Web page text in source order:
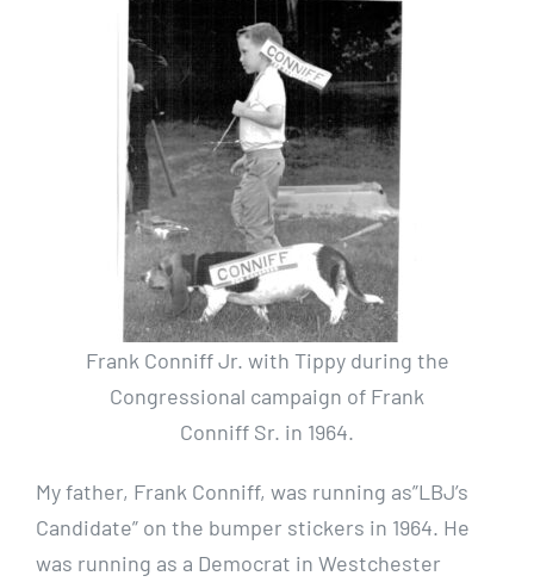
Frank Conniff Jr. with Tippy during the
Congressional campaign of Frank
Conniff Sr. in 1964.
My father, Frank Conniff, was running as”LBJ’s
Candidate” on the bumper stickers in 1964. He
was running as a Democrat in Westchester